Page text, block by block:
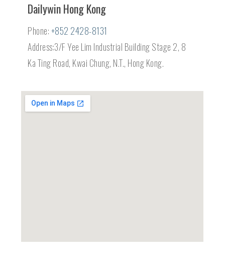
Dailywin Hong Kong
Phone:+852 2428-8131
Address:3/F Yee Lim Industrial Building Stage 2, 8
Ka Ting Road, Kwai Chung, N.T., Hong Kong.